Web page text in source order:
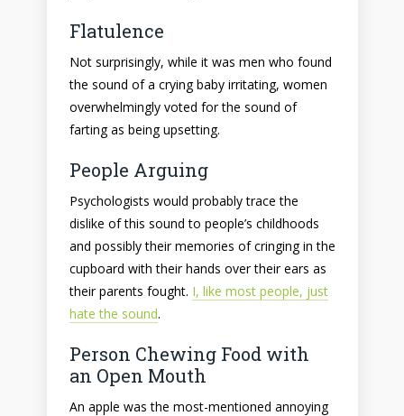
Flatulence
Not surprisingly, while it was men who found
the sound of a crying baby irritating, women
overwhelmingly voted for the sound of
farting as being upsetting.
People Arguing
Psychologists would probably trace the
dislike of this sound to people’s childhoods
and possibly their memories of cringing in the
cupboard with their hands over their ears as
their parents fought. I, like most people, just
hate the sound.
Person Chewing Food with
an Open Mouth
An apple was the most-mentioned annoying